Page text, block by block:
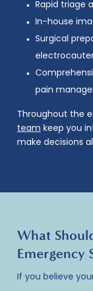
Rapid triage
In-house
Surgical
pain
Throughout the
team keep you
make decisions
What
Emergency
If you believe